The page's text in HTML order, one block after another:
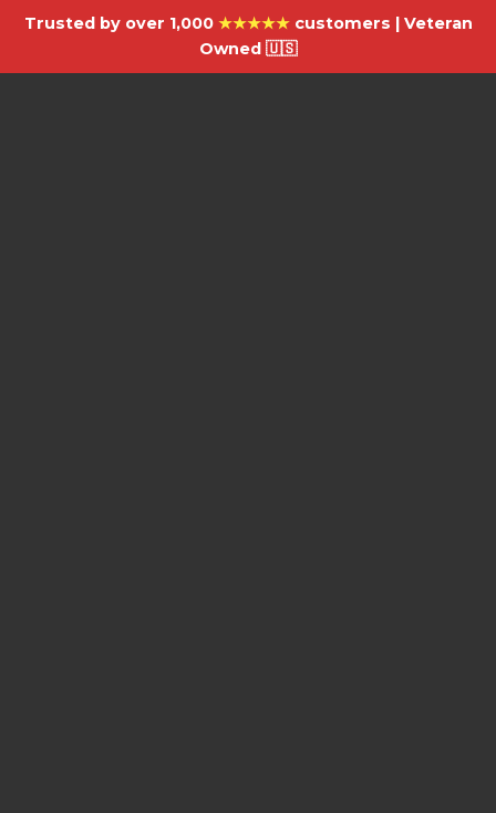
Trusted by over 1,000 ★★★★★customers | Veteran
Owned 🇺🇸